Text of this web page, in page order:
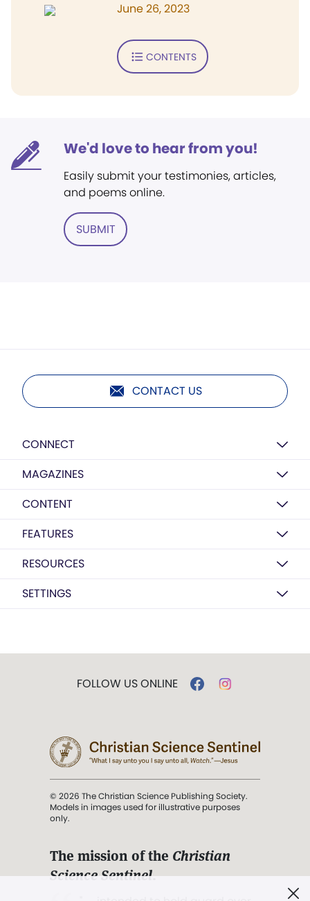
June 26, 2023
CONTENTS
We'd love to hear from you!
Easily submit your testimonies, articles,
and poems online.
SUBMIT
CONTACT US
CONNECT
MAGAZINES
CONTENT
FEATURES
RESOURCES
SETTINGS
FOLLOW US ONLINE
© 2026 The Christian Science Publishing Society.
Models in images used for illustrative purposes
only.
The mission of the Christian
Science Sentinel.